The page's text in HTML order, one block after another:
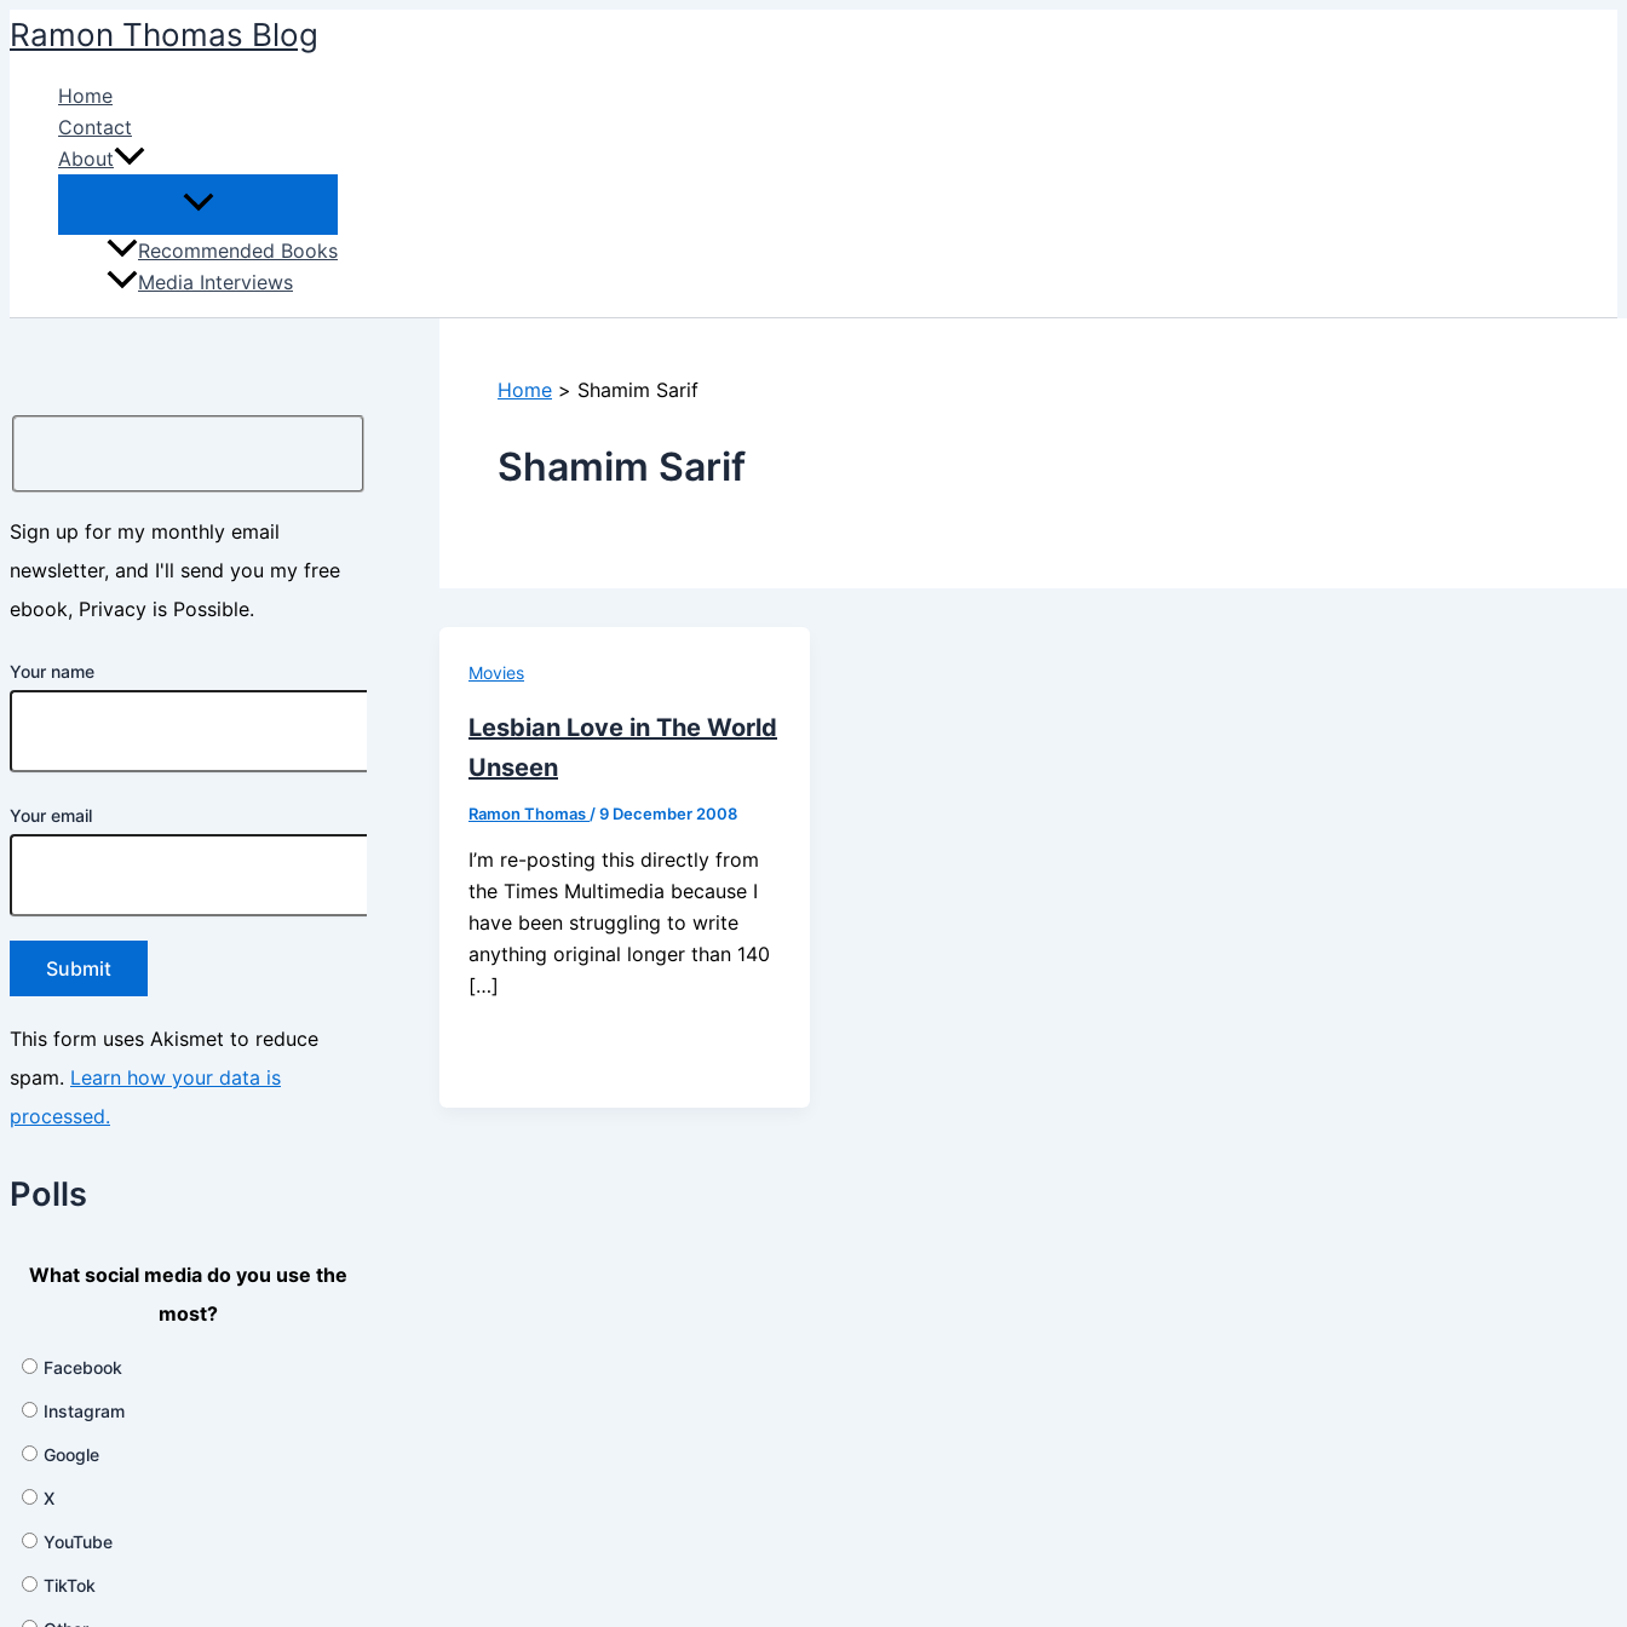
Skip
to
content
Ramon Thomas Blog
Home
Contact
About
Recommended Books
Media Interviews
Sign up for my monthly email
newsletter, and I'll send you my free
ebook, Privacy is Possible.
Your name
Your email
This form uses Akismet to reduce
spam. Learn how your data is
processed.
Polls
What social media do you use the
most?
Facebook
Instagram
Google
X
YouTube
TikTok
Home Shamim Sarif
Shamim Sarif
Movies
Lesbian Love in The World
Unseen
Ramon Thomas /9 December 2008
I’m re-posting this directly from
the Times Multimedia because I
have been struggling to write
anything original longer than 140
[…]